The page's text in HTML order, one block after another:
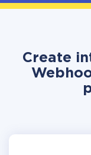
Create